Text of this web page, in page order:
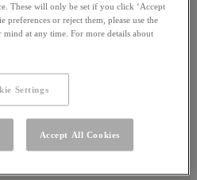
when you stay with us at
These will only be set if you click ‘Accept
preferences or reject them, please use the
at any time. For more details about
Settings
Accept All Cookies